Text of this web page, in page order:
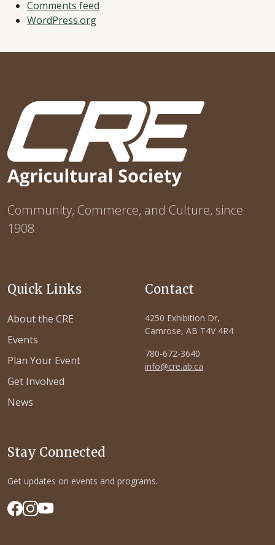
Comments feed
WordPress.org
Community, Commerce, and Culture, since
1908.
Quick Links
About the CRE
Events
Plan Your Event
Get Involved
News
Contact
4250 Exhibition Dr,
Camrose, AB T4V 4R4
780-672-3640
info@cre.ab.ca
Stay Connected
Get updates on events and programs.